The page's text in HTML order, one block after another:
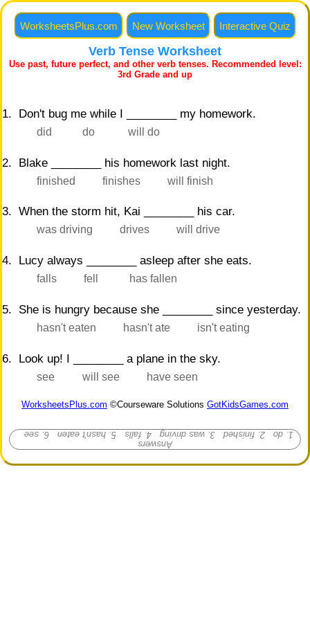
WorksheetsPlus.com New Worksheet Interactive Quiz
Print Harder Worksheet
Verb Tense Worksheet
Use past, future perfect, and other verb tenses. Recommended level:
3rd Grade and up
1. Don't bug me while I ________ my homework.
did do will do
2. Blake ________ his homework last night.
finished finishes will finish
3. When the storm hit, Kai ________ his car.
was driving drives will drive
4. Lucy always ________ asleep after she eats.
falls fell has fallen
5. She is hungry because she ________ since yesterday.
hasn't eaten hasn't ate isn't eating
6. Look up! I ________ a plane in the sky.
see will see have seen
WorksheetsPlus.com ©Courseware Solutions GotKidsGames.com
Answers
1. do 2. finished 3. was driving 4. falls 5. hasn't eaten 6. see